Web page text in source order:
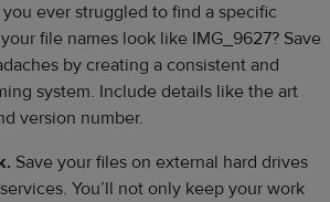
you ever struggled to find a specific
file names look like IMG_9627? Save
by creating a consistent and
system. Include details like the art
version number.
Save your files on external hard drives
You’ll not only keep your work